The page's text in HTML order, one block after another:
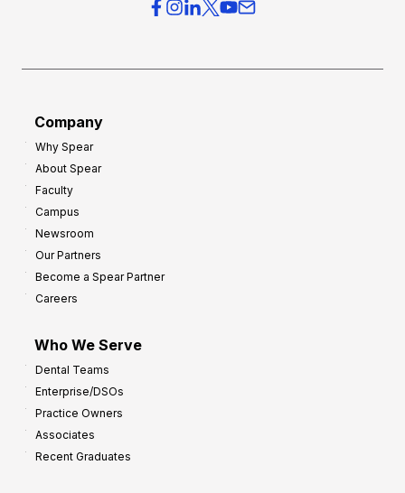
Company
Why Spear
About Spear
Faculty
Campus
Newsroom
Our Partners
Become a Spear Partner
Careers
Who We Serve
Dental Teams
Enterprise/DSOs
Practice Owners
Associates
Recent Graduates